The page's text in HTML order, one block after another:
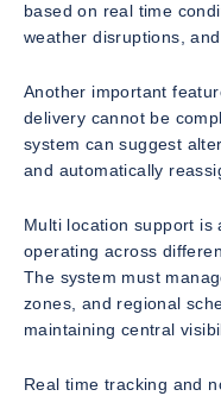
based on real time
weather disruptions,
Another important
delivery cannot be
system can suggest
and automatically
Multi location support is
operating across
The system must
zones, and regional
maintaining central
Real time tracking and